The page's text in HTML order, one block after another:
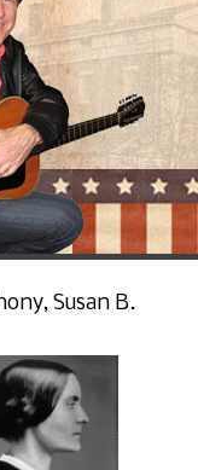
Susan B.